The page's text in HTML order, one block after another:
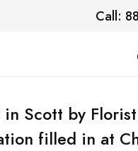
Call:
Scott by
filled in at